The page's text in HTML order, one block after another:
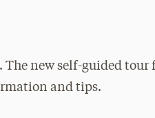
The new self-guided tour
and tips.